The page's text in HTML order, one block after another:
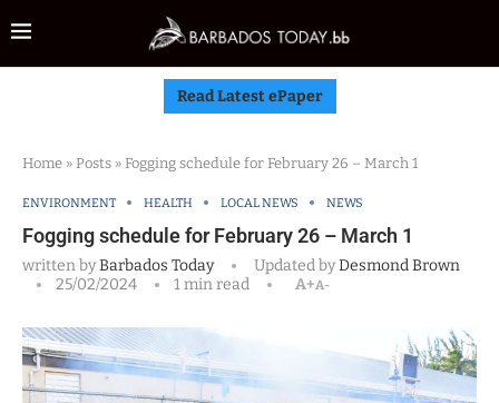
Read Latest ePaper
Home » Posts » Fogging schedule for February 26 – March 1
ENVIRONMENT HEALTH LOCAL NEWS NEWS
Fogging schedule for February 26 – March 1
written byBarbados Today Updated byDesmond Brown
25/02/2024
1 min read A+A-